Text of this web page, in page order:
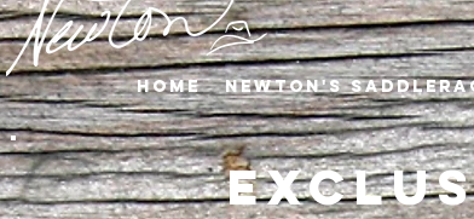
Home Newton's